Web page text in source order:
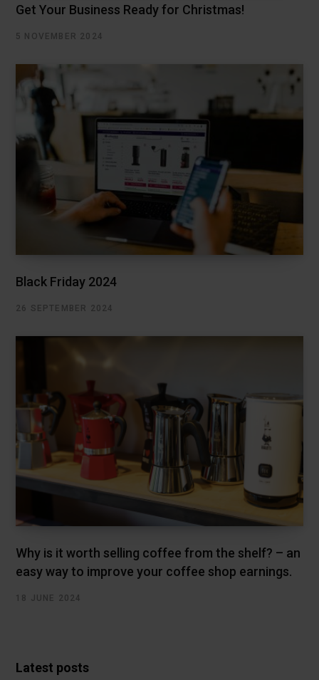
Get Your Business Ready for Christmas!
5 NOVEMBER 2024
Black Friday 2024
26 SEPTEMBER 2024
Why is it worth selling coffee from the shelf? – an
easy way to improve your coffee shop earnings.
18 JUNE 2024
Latest posts